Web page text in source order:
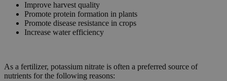
Improve harvest quality
Promote protein formation in plants
Promote disease resistance in crops
Increase water efficiency
As a fertilizer, potassium nitrate is often a preferred source of
nutrients for the following reasons: